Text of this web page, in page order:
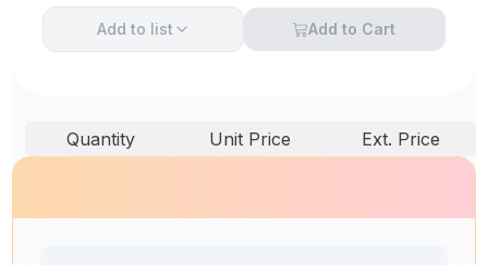
Add to list Add to Cart
Quantity Unit Price Ext. Price